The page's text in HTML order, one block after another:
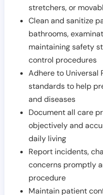
stretchers, or
Clean and sanitize
bathrooms,
maintaining safety
control procedures
Adhere to Universal
standards to help
and diseases
Document all care
objectively and
daily living
Report incidents,
concerns promptly
procedure
Maintain patient